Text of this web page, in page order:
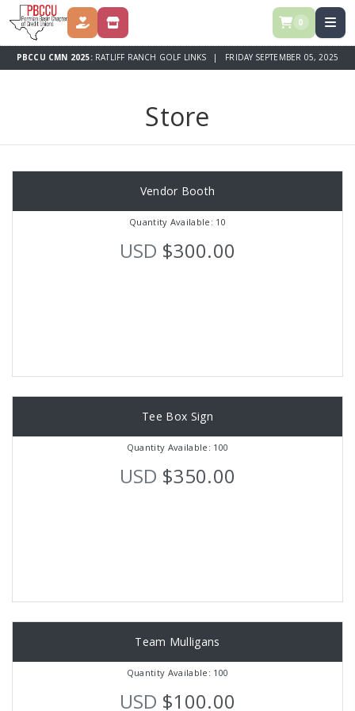
DONATE STORE 0
PBCCU CMN 2025: RATLIFF RANCH GOLF LINKS | FRIDAY SEPTEMBER 05, 2025
Store
Vendor Booth
Quantity Available: 10
USD $300.00
Tee Box Sign
Quantity Available: 100
USD $350.00
Team Mulligans
Quantity Available: 100
USD $100.00